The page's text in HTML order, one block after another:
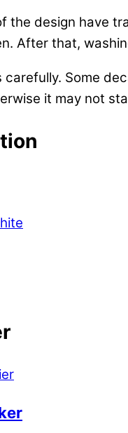
design have
After that,
Some
it may not